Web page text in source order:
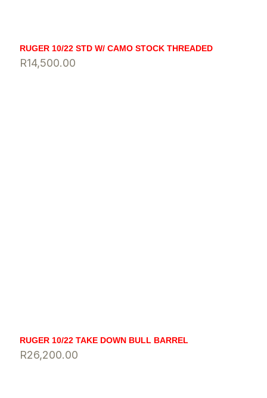
RUGER 10/22 STD W/ CAMO STOCK THREADED
R14,500.00
RUGER 10/22 TAKE DOWN BULL BARREL
R26,200.00